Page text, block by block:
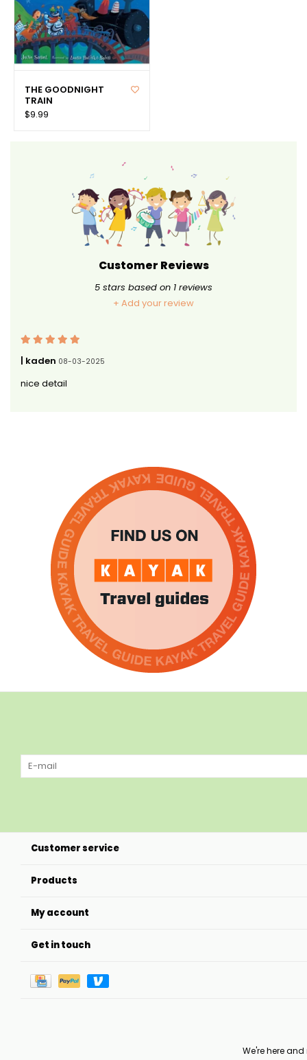
THE GOODNIGHT
TRAIN
$9.99
Customer Reviews
5 stars based on 1 reviews
+ Add your review
| kaden 08-03-2025
nice detail
Customer service
Products
My account
Get in touch
We're here